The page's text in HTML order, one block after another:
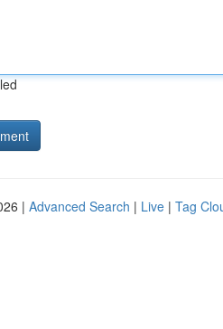
| Advanced Search | Live | Tag